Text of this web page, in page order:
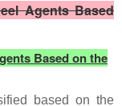
Agents Based
Based on the
based on the